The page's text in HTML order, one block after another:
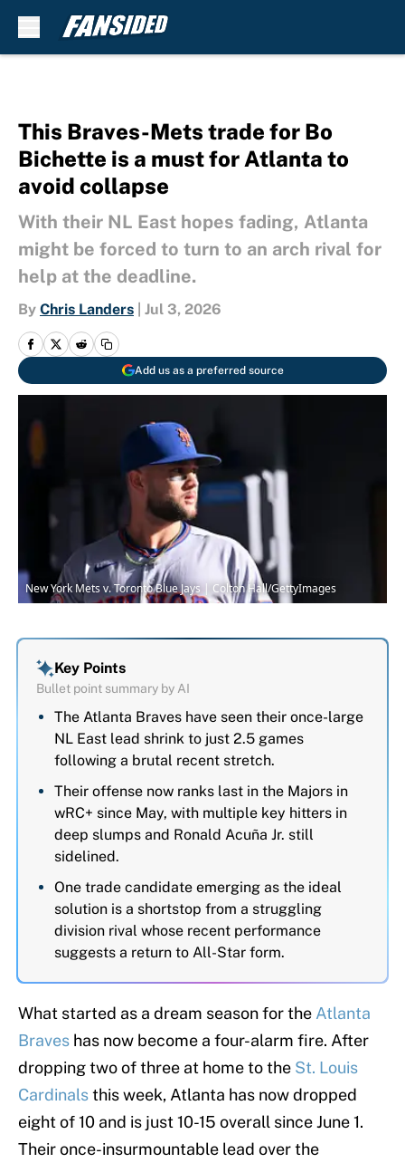
This Braves-Mets trade for Bo
Bichette is a must for Atlanta to
avoid collapse
With their NL East hopes fading, Atlanta
might be forced to turn to an arch rival for
help at the deadline.
By Chris Landers Jul 3, 2026
Add us as a preferred source
New York Mets v. Toronto Blue Jays | Colton Hall/GettyImages
Key Points
Bullet point summary by AI
The Atlanta Braves have seen their once-large
NL East lead shrink to just 2.5 games
following a brutal recent stretch.
Their offense now ranks last in the Majors in
wRC+ since May, with multiple key hitters in
deep slumps and Ronald Acuña Jr. still
sidelined.
One trade candidate emerging as the ideal
solution is a shortstop from a struggling
division rival whose recent performance
suggests a return to All-Star form.
What started as a dream season for the Atlanta
Braves has now become a four-alarm fire. After
dropping two of three at home to the St. Louis
Cardinalsthis week, Atlanta has now dropped
eight of 10 and is just 10-15 overall since June 1.
Their once-insurmountable lead over the